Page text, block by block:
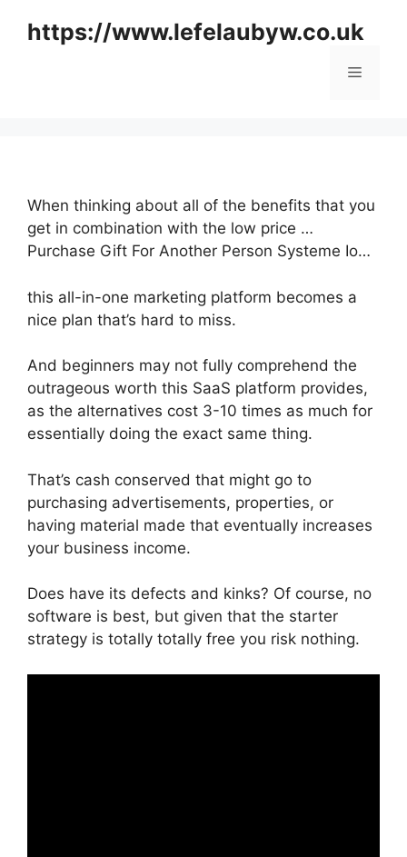
https://www.lefelaubyw.co.uk
Menu
When thinking about all of the benefits that you
get in combination with the low price …
Purchase Gift For Another Person Systeme Io…
this all-in-one marketing platform becomes a
nice plan that’s hard to miss.
And beginners may not fully comprehend the
outrageous worth this SaaS platform provides,
as the alternatives cost 3-10 times as much for
essentially doing the exact same thing.
That’s cash conserved that might go to
purchasing advertisements, properties, or
having material made that eventually increases
your business income.
Does have its defects and kinks? Of course, no
software is best, but given that the starter
strategy is totally totally free you risk nothing.